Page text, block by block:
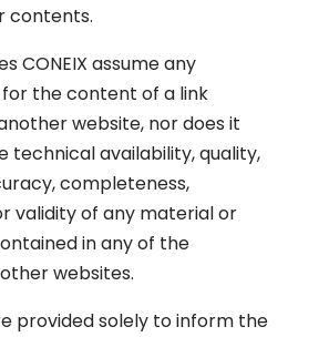
contents.
CONEIX assume any
the content of a link
website, nor does it
technical availability, quality,
completeness,
validity of any material or
in any of the
websites.
provided solely to inform the